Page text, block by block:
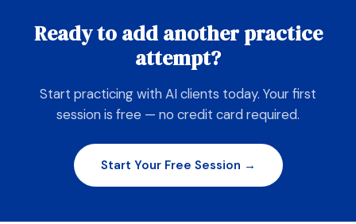
Ready to add another practice
attempt?
Start practicing with AI clients today. Your first
session is free — no credit card required.
Start Your Free Session →